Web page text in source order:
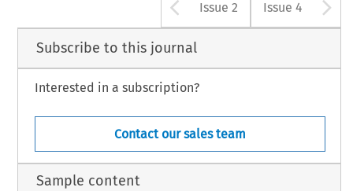
Arrow button
Issue 2 Issue 4
Subscribe to this journal
Interested in a subscription?
Contact our sales team
Sample content